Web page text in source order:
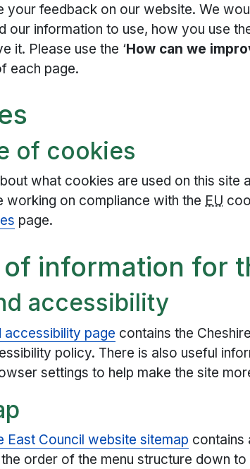
your feedback on our website. We
our information to use, how you use
it. Please use the ‘How can we
each page.
of cookies
what cookies are used on this site
working on compliance with the EU
page.
of information for
accessibility
accessibility page contains the
policy. There is also useful
settings to help make the site
East Council website sitemap contains
order of the menu structure down